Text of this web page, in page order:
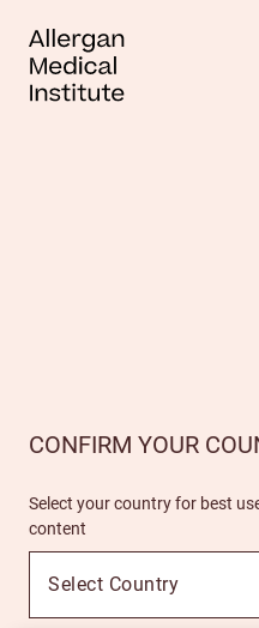
CONFIRM YOUR
Select your country for best
content
Select Country